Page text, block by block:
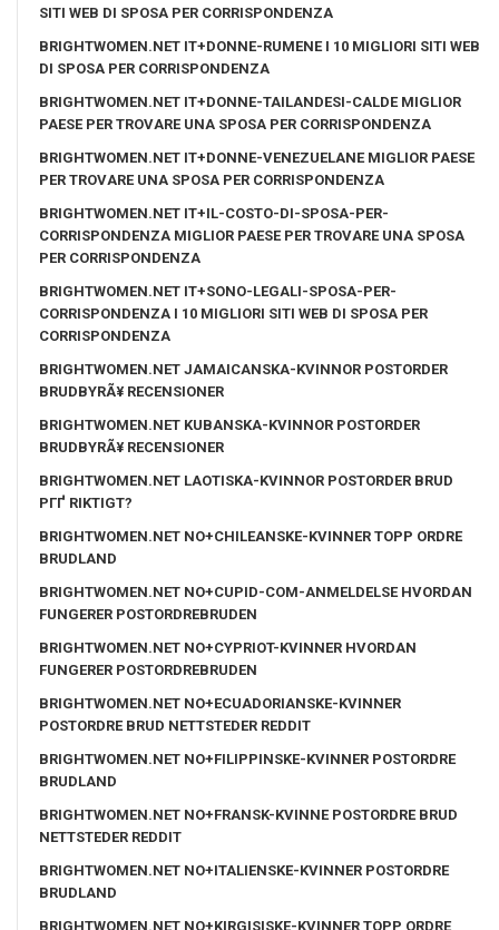
SITI WEB DI SPOSA PER CORRISPONDENZA
BRIGHTWOMEN.NET IT+DONNE-RUMENE I 10 MIGLIORI SITI WEB
DI SPOSA PER CORRISPONDENZA
BRIGHTWOMEN.NET IT+DONNE-TAILANDESI-CALDE MIGLIOR
PAESE PER TROVARE UNA SPOSA PER CORRISPONDENZA
BRIGHTWOMEN.NET IT+DONNE-VENEZUELANE MIGLIOR PAESE
PER TROVARE UNA SPOSA PER CORRISPONDENZA
BRIGHTWOMEN.NET IT+IL-COSTO-DI-SPOSA-PER-
CORRISPONDENZA MIGLIOR PAESE PER TROVARE UNA SPOSA
PER CORRISPONDENZA
BRIGHTWOMEN.NET IT+SONO-LEGALI-SPOSA-PER-
CORRISPONDENZA I 10 MIGLIORI SITI WEB DI SPOSA PER
CORRISPONDENZA
BRIGHTWOMEN.NET JAMAICANSKA-KVINNOR POSTORDER
BRUDBYRÃ¥ RECENSIONER
BRIGHTWOMEN.NET KUBANSKA-KVINNOR POSTORDER
BRUDBYRÃ¥ RECENSIONER
BRIGHTWOMEN.NET LAOTISKA-KVINNOR POSTORDER BRUD
PГҐ RIKTIGT?
BRIGHTWOMEN.NET NO+CHILEANSKE-KVINNER TOPP ORDRE
BRUDLAND
BRIGHTWOMEN.NET NO+CUPID-COM-ANMELDELSE HVORDAN
FUNGERER POSTORDREBRUDEN
BRIGHTWOMEN.NET NO+CYPRIOT-KVINNER HVORDAN
FUNGERER POSTORDREBRUDEN
BRIGHTWOMEN.NET NO+ECUADORIANSKE-KVINNER
POSTORDRE BRUD NETTSTEDER REDDIT
BRIGHTWOMEN.NET NO+FILIPPINSKE-KVINNER POSTORDRE
BRUDLAND
BRIGHTWOMEN.NET NO+FRANSK-KVINNE POSTORDRE BRUD
NETTSTEDER REDDIT
BRIGHTWOMEN.NET NO+ITALIENSKE-KVINNER POSTORDRE
BRUDLAND
BRIGHTWOMEN.NET NO+KIRGISISKE-KVINNER TOPP ORDRE